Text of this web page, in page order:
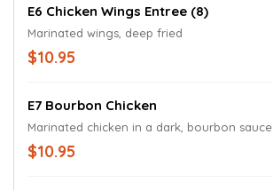
E6 Chicken Wings Entree (8)
Marinated wings, deep fried
$10.95
E7 Bourbon Chicken
Marinated chicken in a dark, bourbon sauce.
$10.95